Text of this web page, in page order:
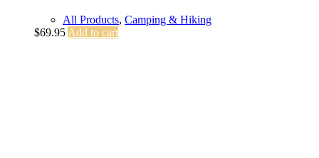
All Products, Camping & Hiking
$69.95 Add to cart